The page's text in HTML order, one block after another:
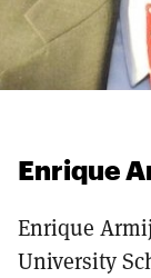
Enrique
Enrique
University